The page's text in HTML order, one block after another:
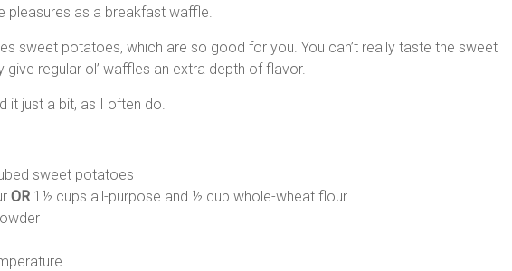
pleasures as a breakfast waffle.
sweet potatoes, which are so good for you. You can’t really taste the sweet
regular ol’ waffles an extra depth of flavor.
it just a bit, as I often do.
sweet potatoes
OR 1½ cups all-purpose and ½ cup whole-wheat flour